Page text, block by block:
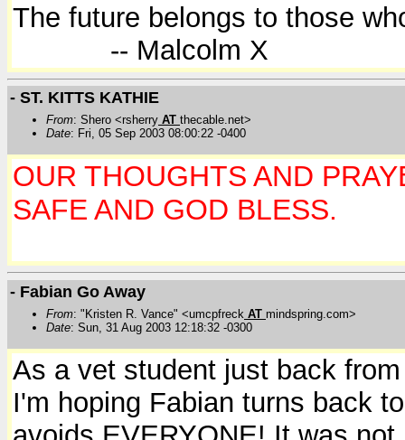
The future belongs to those
-- Malcolm X
- ST. KITTS KATHIE
From: Shero <rsherry AT thecable.net>
Date: Fri, 05 Sep 2003 08:00:22 -0400
OUR THOUGHTS AND
SAFE AND GOD BLESS.
- Fabian Go Away
From: "Kristen R. Vance" <umcpfreck AT mindspring.com>
Date: Sun, 31 Aug 2003 12:18:32 -0300
As a vet student just back
I'm hoping Fabian turns back